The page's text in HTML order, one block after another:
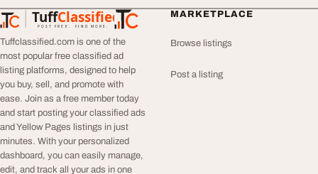
TuffClassified
POST FREE. FIND MORE.
TuffClassified
Tuffclassified.com is one of the
most popular free classified ad
listing platforms, designed to help
you buy, sell, and promote with
ease. Join as a free member today
and start posting your classified ads
and Yellow Pages listings in just
minutes. With your personalized
dashboard, you can easily manage,
edit, and track all your ads in one
MARKETPLACE
Browse listings
Post a listing